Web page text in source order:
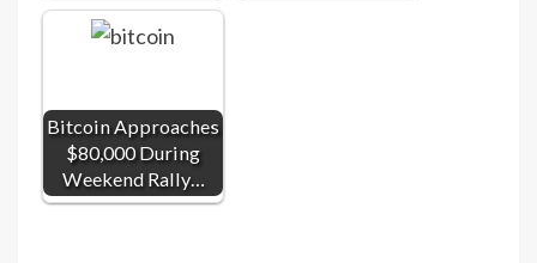
Bitcoin Approaches
$80,000 During
Weekend Rally…